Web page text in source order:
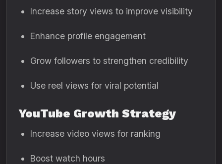
Increase story views to improve visibility
Enhance profile engagement
Grow followers to strengthen credibility
Use reel views for viral potential
YouTube Growth Strategy
Increase video views for ranking
Boost watch hours